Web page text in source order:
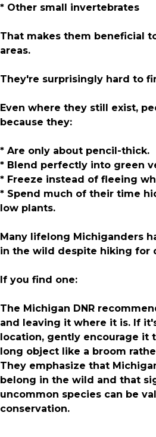
* Other small invertebrates
That makes them beneficial
areas.
They're surprisingly hard to
Even where they still exist,
because they:
* Are only about pencil-thick.
* Blend perfectly into green
* Freeze instead of fleeing
* Spend much of their time
low plants.
Many lifelong Michiganders
in the wild despite hiking for
If you find one:
The Michigan DNR
and leaving it where it is. If
location, gently encourage it
long object like a broom
They emphasize that
belong in the wild and that
uncommon species can be
conservation.